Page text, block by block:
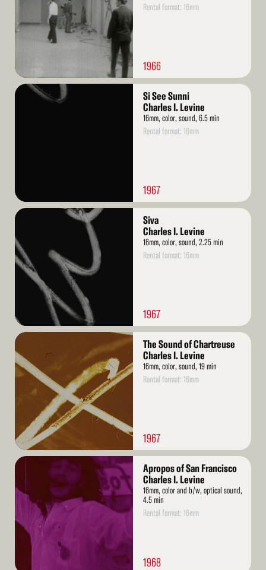
Rental format: 16mm
1966
Read
Si See Sunni
Charles I. Levine
16mm, color, sound, 6.5 min
Rental format: 16mm
1967
Read
Siva
Charles I. Levine
16mm, color, sound, 2.25 min
Rental format: 16mm
1967
Read
More
The Sound of Chartreuse
Charles I. Levine
16mm, color, sound, 19 min
Rental format: 16mm
1967
Read
More
Apropos of San Francisco
Charles I. Levine
16mm, color and b/w, optical sound,
4.5 min
Rental format: 16mm
1968